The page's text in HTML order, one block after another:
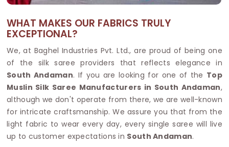
WHAT MAKES OUR FABRICS TRULY
EXCEPTIONAL?
We, at Baghel Industries Pvt. Ltd., are proud of being one
of the silk saree providers that reflects elegance in
South Andaman. If you are looking for one of the Top
Muslin Silk Saree Manufacturers in South Andaman,
although we don't operate from there, we are well-known
for intricate craftsmanship. We assure you that from the
light fabric to wear every day, every single saree will live
up to customer expectations in South Andaman.